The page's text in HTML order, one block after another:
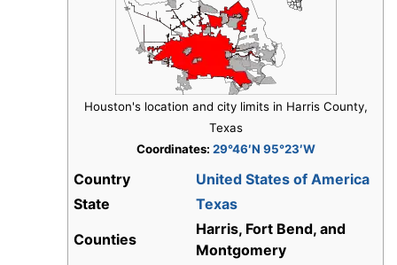
Houston's location and city limits in Harris County,
Texas
Coordinates: 29°46′N 95°23′W
Country
United States of America
State
Texas
Counties
Harris, Fort Bend, and
Montgomery